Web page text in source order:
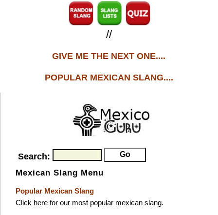
//
GIVE ME THE NEXT ONE....
POPULAR MEXICAN SLANG....
Search:
Mexican Slang Menu
Popular Mexican Slang
Click here for our most popular mexican slang.